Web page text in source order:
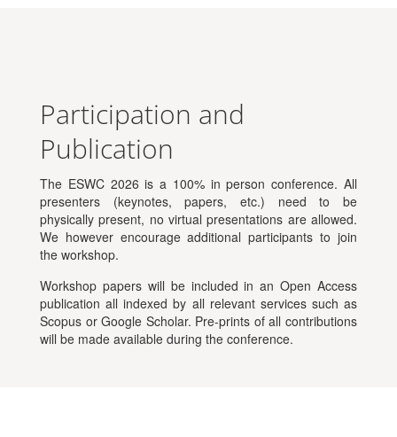
Participation and
Publication
The ESWC 2026 is a 100% in person conference. All
presenters (keynotes, papers, etc.) need to be
physically present, no virtual presentations are allowed.
We however encourage additional participants to join
the workshop.
Workshop papers will be included in an Open Access
publication all indexed by all relevant services such as
Scopus or Google Scholar. Pre-prints of all contributions
will be made available during the conference.